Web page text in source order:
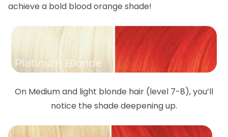
achieve a bold blood orange shade!
On Medium and light blonde hair (level 7-8), you’ll
notice the shade deepening up.